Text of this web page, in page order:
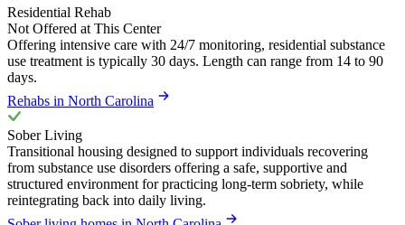
Residential Rehab
Not Offered at This Center
Offering intensive care with 24/7 monitoring, residential substance
use treatment is typically 30 days. Length can range from 14 to 90
days.
Rehabs in North Carolina
Sober Living
Transitional housing designed to support individuals recovering
from substance use disorders offering a safe, supportive and
structured environment for practicing long-term sobriety, while
reintegrating back into daily living.